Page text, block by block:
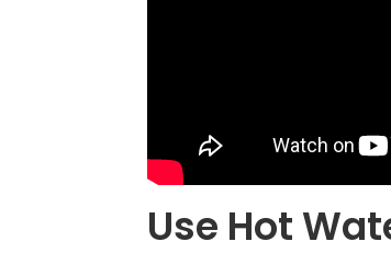
Use Hot